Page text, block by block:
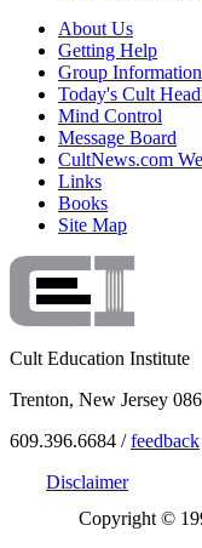
About Us
Getting Help
Group
Today's Cult
Mind Control
Message Board
CultNews.com
Links
Books
Site Map
Cult Education Institute
Trenton, New Jersey
609.396.6684 /feedback
Disclaimer
Copyright ©